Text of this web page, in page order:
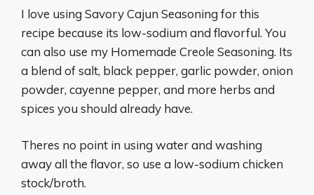
I love using Savory Cajun Seasoning for this
recipe because its low-sodium and flavorful. You
can also use my Homemade Creole Seasoning. Its
a blend of salt, black pepper, garlic powder, onion
powder, cayenne pepper, and more herbs and
spices you should already have.
Theres no point in using water and washing
away all the flavor, so use a low-sodium chicken
stock/broth.